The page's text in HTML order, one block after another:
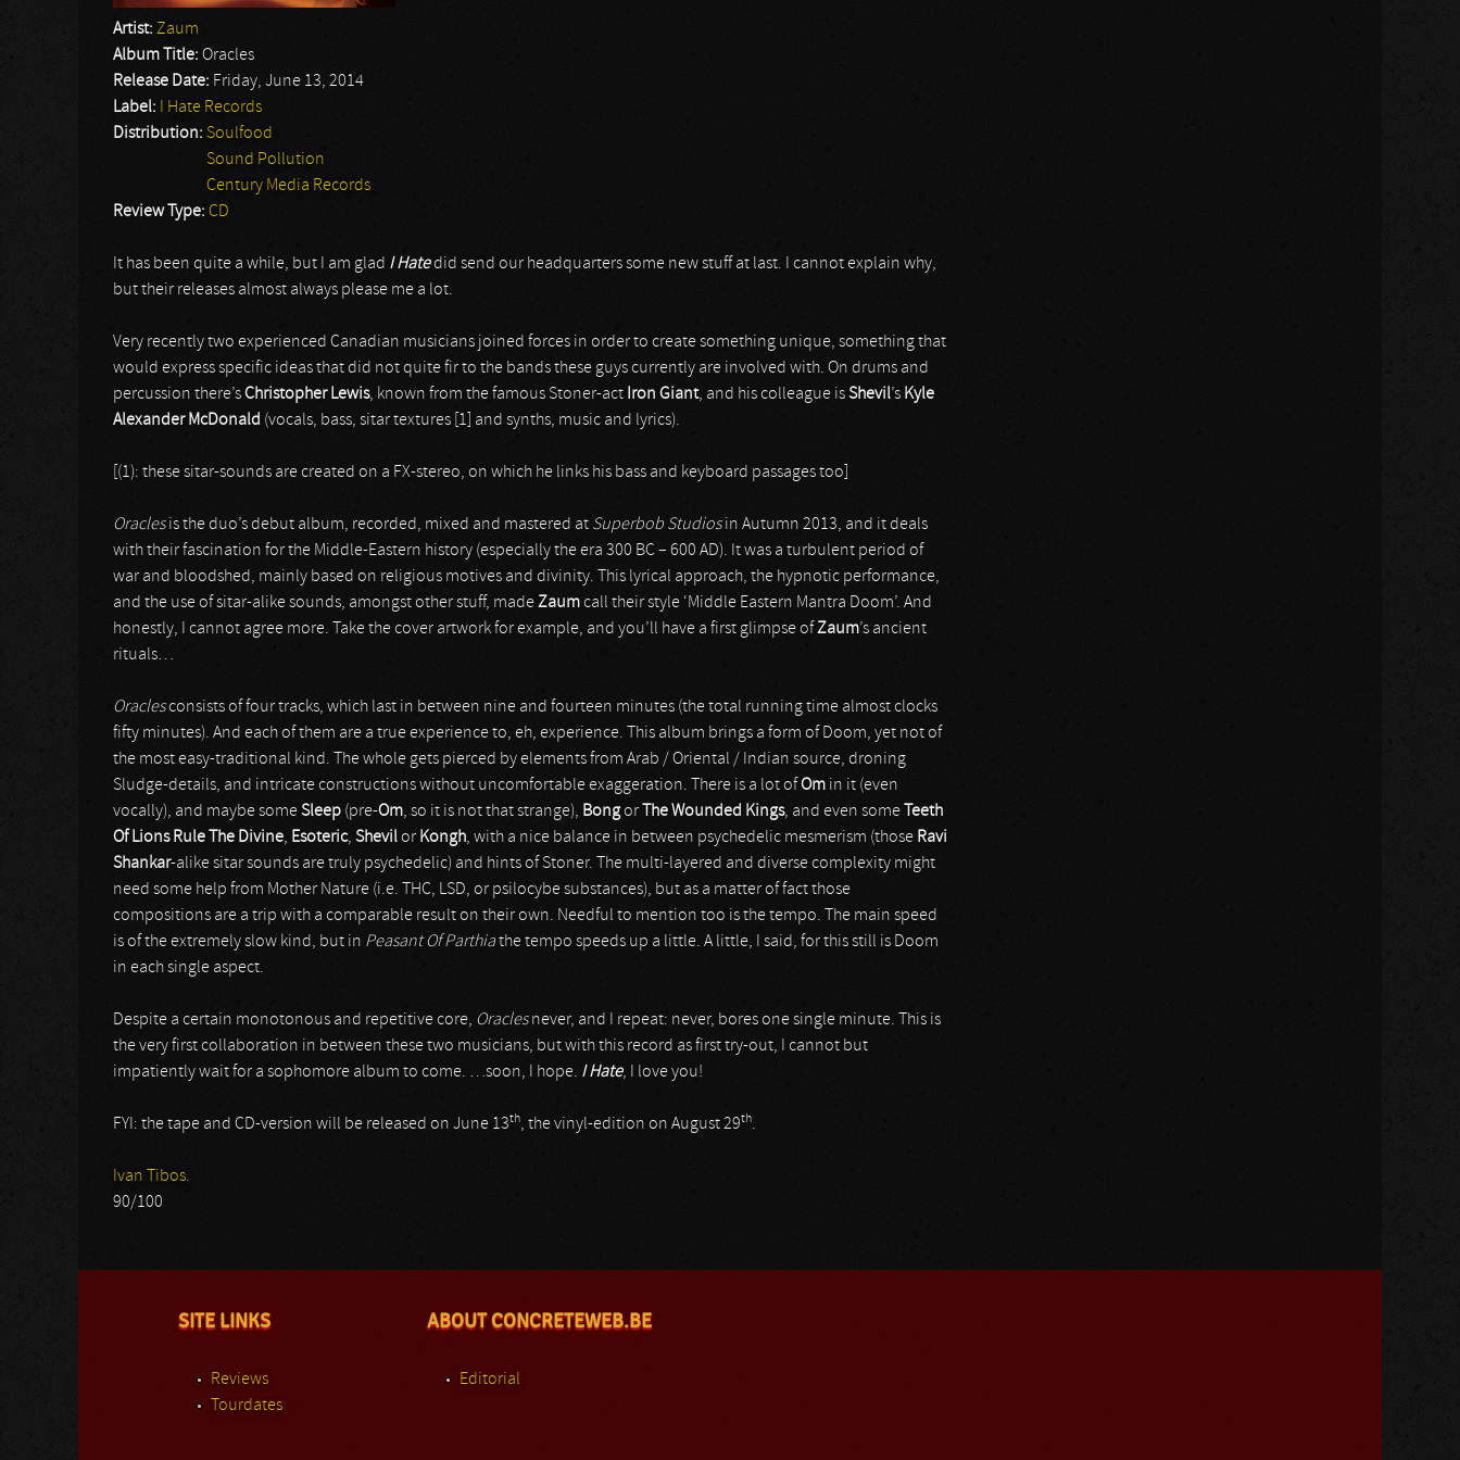
Artist: Zaum
Album Title: Oracles
Release Date: Friday, June 13, 2014
Label:
I Hate Records
Distribution: Soulfood
Sound Pollution
Century Media Records
Review Type: CD
It has been quite a while, but I am glad I Hatedid send our headquarters some new stuff at last. I cannot explain why,
but their releases almost always please me a lot.
Very recently two experienced Canadian musicians joined forces in order to create something unique, something that
would express specific ideas that did not quite fir to the bands these guys currently are involved with. On drums and
percussion there’sChristopher Lewis, known from the famous Stoner-act Iron Giant, and his colleague isShevil’s Kyle
Alexander McDonald (vocals, bass, sitar textures [1] and synths, music and lyrics).
[(1): these sitar-sounds are created on a FX-stereo, on which he links his bass and keyboard passages too]
Oraclesis the duo’s debut album, recorded, mixed and mastered at Superbob Studiosin Autumn 2013, and it deals
with their fascination for the Middle-Eastern history (especially the era 300 BC – 600 AD). It was a turbulent period of
war and bloodshed, mainly based on religious motives and divinity. This lyrical approach, the hypnotic performance,
and the use of sitar-alike sounds, amongst other stuff, madeZaumcall their style ‘Middle Eastern Mantra Doom’. And
honestly, I cannot agree more. Take the cover artwork for example, and you’ll have a first glimpse ofZaum’s ancient
rituals…
Oraclesconsists of four tracks, which last in between nine and fourteen minutes (the total running time almost clocks
fifty minutes). And each of them are a true experience to, eh, experience. This album brings a form of Doom, yet not of
the most easy-traditional kind. The whole gets pierced by elements from Arab / Oriental / Indian source, droning
Sludge-details, and intricate constructions without uncomfortable exaggeration. There is a lot ofOm in it (even
vocally), and maybe someSleep (pre-Om, so it is not that strange), Bongor The Wounded Kings, and even some
Teeth
Of Lions Rule The Divine, Esoteric, Shevilor Kongh, with a nice balance in between psychedelic mesmerism (those Ravi
Shankar-alike sitar sounds are truly psychedelic) and hints of Stoner. The multi-layered and diverse complexity might
need some help from Mother Nature (i.e. THC, LSD, or psilocybe substances), but as a matter of fact those
compositions are a trip with a comparable result on their own. Needful to mention too is the tempo. The main speed
is of the extremely slow kind, but in Peasant Of Parthiathe tempo speeds up a little. A little, I said, for this still is Doom
in each single aspect.
Despite a certain monotonous and repetitive core, Oraclesnever, and I repeat: never, bores one single minute. This is
the very first collaboration in between these two musicians, but with this record as first try-out, I cannot but
impatiently wait for a sophomore album to come. …soon, I hope. I Hate, I love you!
FYI: the tape and CD-version will be released on June 13th, the vinyl-edition on August 29th.
Ivan Tibos.
90/100
SITE LINKS
Reviews
Tourdates
ABOUT CONCRETEWEB.BE
Editorial